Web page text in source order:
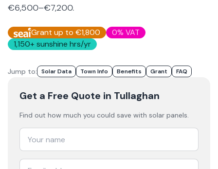
€6,500–€7,200.
Grant up to €1,800
0% VAT
1,150+ sunshine hrs/yr
Jump to: Solar Data Town Info Benefits Grant FAQ
Get a Free Quote in Tullaghan
Find out how much you could save with solar panels.